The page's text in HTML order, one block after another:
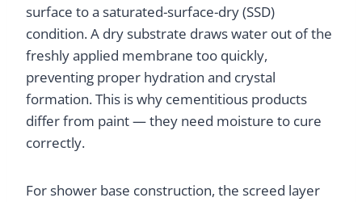
surface to a saturated-surface-dry (SSD)
condition. A dry substrate draws water out of the
freshly applied membrane too quickly,
preventing proper hydration and crystal
formation. This is why cementitious products
differ from paint — they need moisture to cure
correctly.
For shower base construction, the screed layer